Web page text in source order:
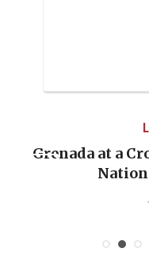
When Politics
Emmalin